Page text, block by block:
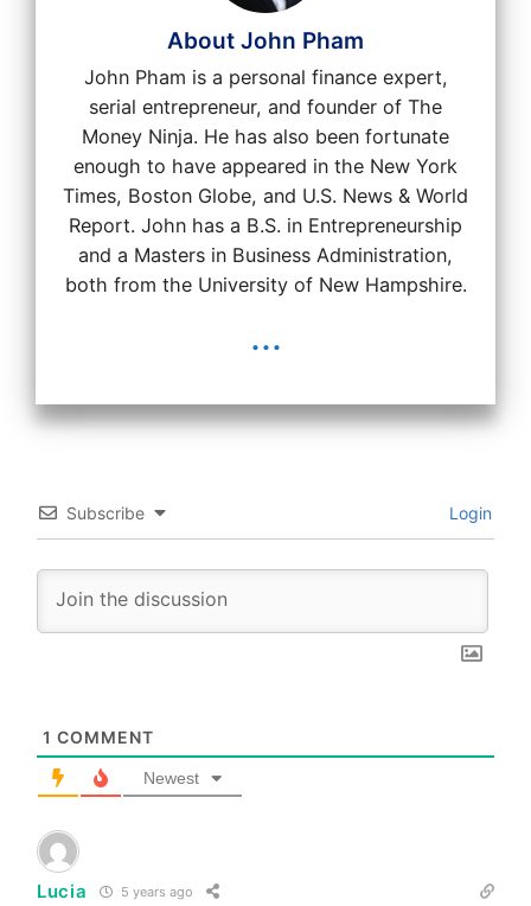
About John Pham
John Pham is a personal finance expert,
serial entrepreneur, and founder of The
Money Ninja. He has also been fortunate
enough to have appeared in the New York
Times, Boston Globe, and U.S. News & World
Report. John has a B.S. in Entrepreneurship
and a Masters in Business Administration,
both from the University of New Hampshire.
...
Subscribe Login
1 COMMENT
Newest
Lucia 5 years ago